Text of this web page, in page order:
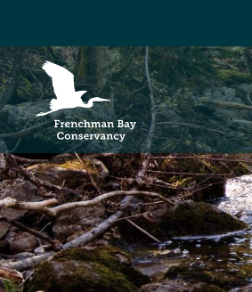
Frenchman Bay
Conservancy